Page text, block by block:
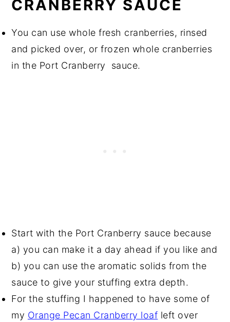
CRANBERRY SAUCE
You can use whole fresh cranberries, rinsed
and picked over, or frozen whole cranberries
in the Port Cranberry sauce.
Start with the Port Cranberry sauce because
a) you can make it a day ahead if you like and
b) you can use the aromatic solids from the
sauce to give your stuffing extra depth.
For the stuffing I happened to have some of
my Orange Pecan Cranberry loaf left over